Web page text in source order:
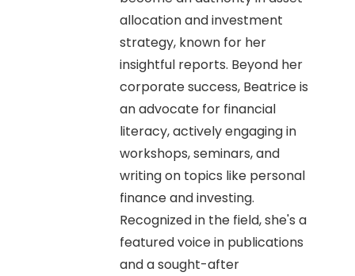
allocation and investment
strategy, known for her
insightful reports. Beyond her
corporate success, Beatrice is
an advocate for financial
literacy, actively engaging in
workshops, seminars, and
writing on topics like personal
finance and investing.
Recognized in the field, she's a
featured voice in publications
and a sought-after